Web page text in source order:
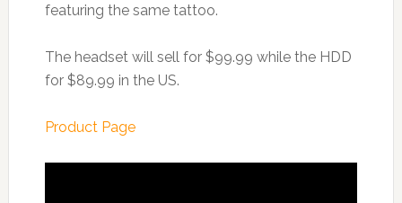
featuring the same tattoo.
The headset will sell for $99.99 while the HDD
for $89.99 in the US.
Product Page